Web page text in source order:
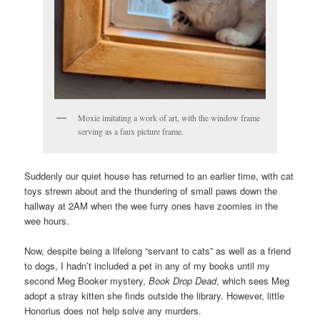
Moxie imitating a work of art, with the window frame
serving as a faux picture frame.
Suddenly our quiet house has returned to an earlier time, with cat
toys strewn about and the thundering of small paws down the
hallway at 2AM when the wee furry ones have zoomies in the
wee hours.
Now, despite being a lifelong “servant to cats” as well as a friend
to dogs, I hadn’t included a pet in any of my books until my
second Meg Booker mystery,Book Drop Dead, which sees Meg
adopt a stray kitten she finds outside the library. However, little
Honorius does not help solve any murders.